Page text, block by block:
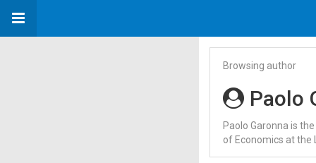
Browsing author
Paolo
Paolo Garonna is
of Economics at the